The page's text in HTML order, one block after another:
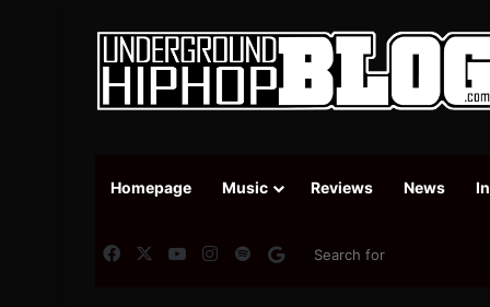
Homepage Music Reviews News
FacebookYouTubeInstagram
SpotifyGoogle News